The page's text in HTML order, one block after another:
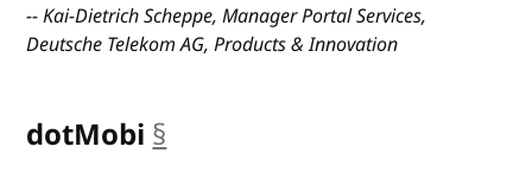
-- Kai-Dietrich Scheppe, Manager Portal Services,
Deutsche Telekom AG, Products & Innovation
dotMobi §